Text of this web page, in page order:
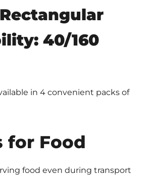
40/160
in 4 convenient packs of
for Food
food even during transport